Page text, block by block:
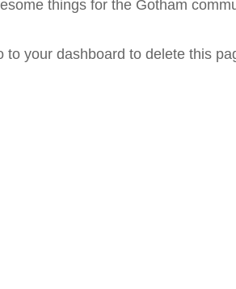
things for the Gotham
to your dashboard to delete this